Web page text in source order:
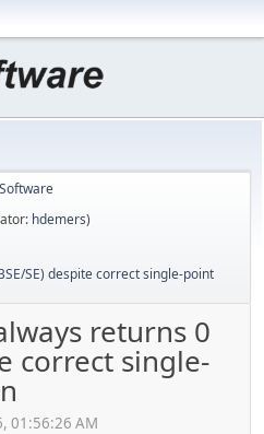
Software
hdemers)
SE) despite correct single-point
returns 0
correct single-
01:56:26 AM